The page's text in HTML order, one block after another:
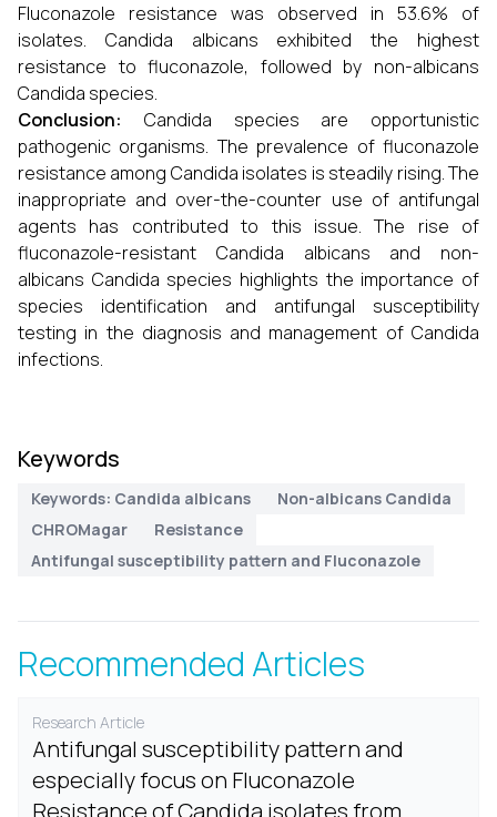
Fluconazole resistance was observed in 53.6% of
isolates. Candida albicans exhibited the highest
resistance to fluconazole, followed by non-albicans
Candida species.
Conclusion: Candida species are opportunistic
pathogenic organisms. The prevalence of fluconazole
resistance among Candida isolates is steadily rising. The
inappropriate and over-the-counter use of antifungal
agents has contributed to this issue. The rise of
fluconazole-resistant Candida albicans and non-
albicans Candida species highlights the importance of
species identification and antifungal susceptibility
testing in the diagnosis and management of Candida
infections.
Keywords
Keywords: Candida albicans
Non-albicans Candida
CHROMagar
Resistance
Antifungal susceptibility pattern and Fluconazole
Recommended Articles
Research Article
Antifungal susceptibility pattern and
especially focus on Fluconazole
Resistance of Candida isolates from